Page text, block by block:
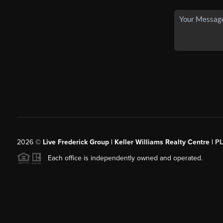
2026© Live Frederick Group | Keller Williams Realty Centre |
Each office is independently owned and operated.